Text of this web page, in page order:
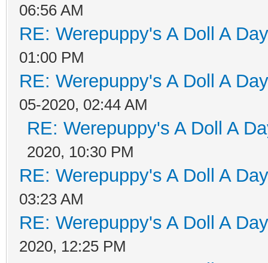
06:56 AM
RE: Werepuppy's A Doll A
01:00 PM
RE: Werepuppy's A Doll A
05-2020, 02:44 AM
RE: Werepuppy's A Doll A
2020, 10:30 PM
RE: Werepuppy's A Doll A
03:23 AM
RE: Werepuppy's A Doll A
2020, 12:25 PM